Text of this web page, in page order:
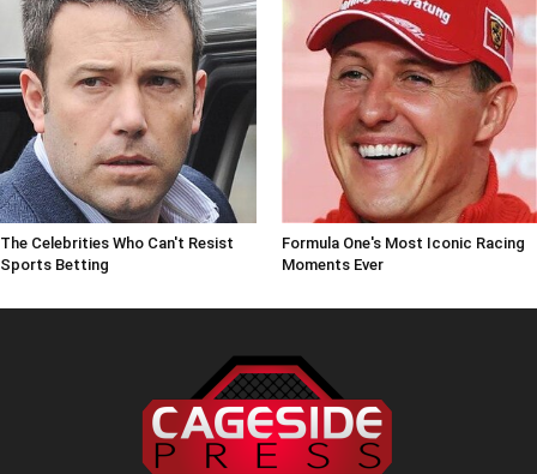
The Celebrities Who Can't Resist
Sports Betting
Formula One's Most Iconic Racing
Moments Ever